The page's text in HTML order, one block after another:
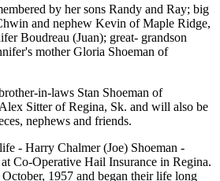
by her sons Randy and Ray; big
and nephew Kevin of Maple Ridge,
Boudreau (Juan); great- grandson
mother Gloria Shoeman of
in-laws Stan Shoeman of
Sitter of Regina, Sk. and will also be
nephews and friends.
- Harry Chalmer (Joe) Shoeman -
Co-Operative Hail Insurance in Regina.
1957 and began their life long